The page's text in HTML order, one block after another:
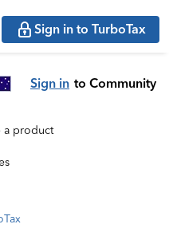
Sign in to TurboTax
Sign in to Community
a product